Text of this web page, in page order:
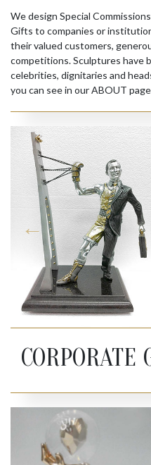
We design Special
Gifts to companies or
their valued customers,
competitions. Sculptures have
celebrities, dignitaries and
you can see in our ABOUT
CORPORATE